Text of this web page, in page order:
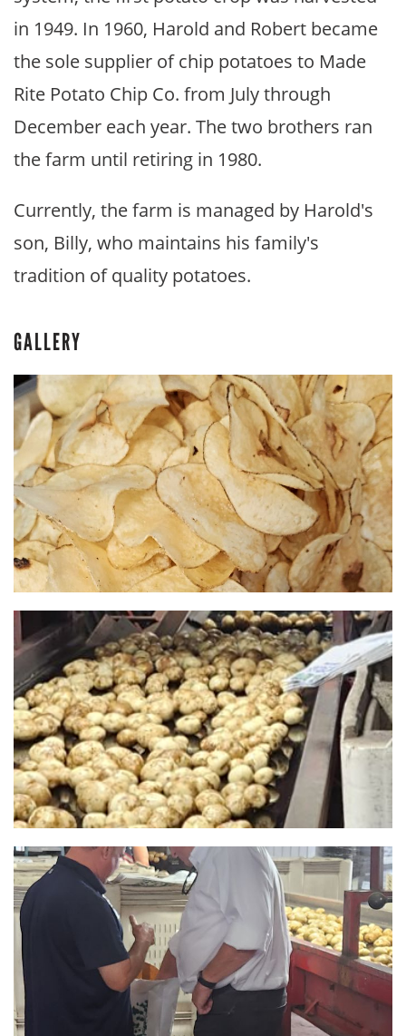
in 1949. In 1960, Harold and Robert became
the sole supplier of chip potatoes to Made
Rite Potato Chip Co. from July through
December each year. The two brothers ran
the farm until retiring in 1980.
Currently, the farm is managed by Harold's
son, Billy, who maintains his family's
tradition of quality potatoes.
GALLERY